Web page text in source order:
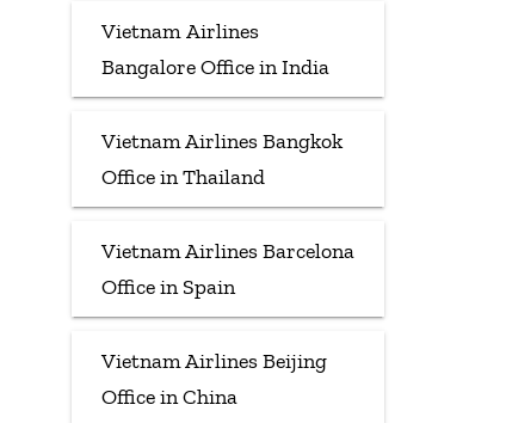
Vietnam Airlines
Bangalore Office in India
Vietnam Airlines Bangkok
Office in Thailand
Vietnam Airlines Barcelona
Office in Spain
Vietnam Airlines Beijing
Office in China